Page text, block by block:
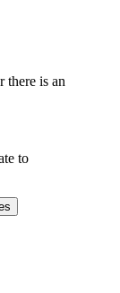
there is an
to